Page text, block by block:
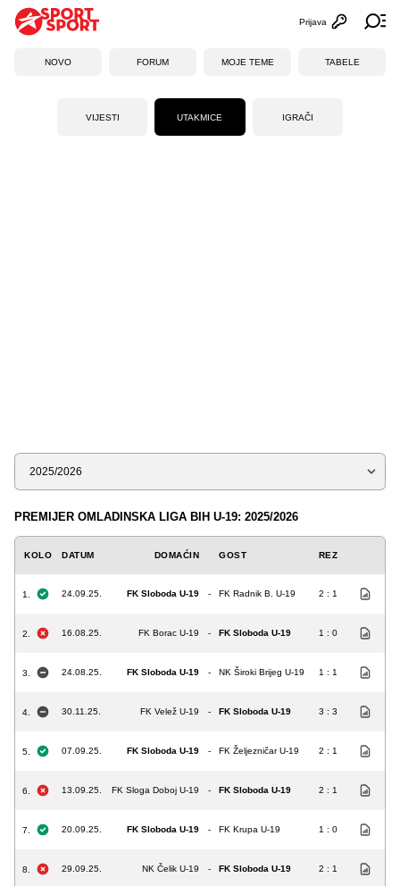
Otvori
Prijava
NOVO FORUM MOJE TEME TABELE
VIJESTI UTAKMICE IGRAČI
Sezona
PREMIJER OMLADINSKA LIGA BIH U-19: 2025/2026
KOLO DATUM DOMAĆIN GOST REZ
1. 24.09.25. FK Sloboda U-19 - FK Radnik B. U-19 2 : 1
2. 16.08.25. FK Borac U-19 - FK Sloboda U-19 1 : 0
3. 24.08.25. FK Sloboda U-19 - NK Široki Brijeg U-19 1 : 1
4. 30.11.25. FK Velež U-19 - FK Sloboda U-19 3 : 3
5. 07.09.25. FK Sloboda U-19 - FK Željezničar U-19 2 : 1
6. 13.09.25. FK Sloga Doboj U-19 - FK Sloboda U-19 2 : 1
7. 20.09.25. FK Sloboda U-19 - FK Krupa U-19 1 : 0
8. 29.09.25. NK Čelik U-19 - FK Sloboda U-19 2 : 1